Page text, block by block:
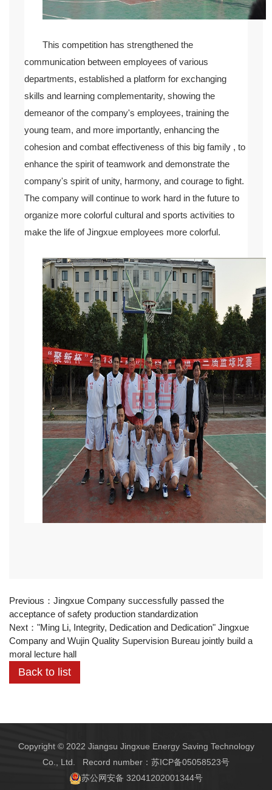
This competition has strengthened the
communication between employees of various
departments, established a platform for exchanging
skills and learning complementarity, showing the
demeanor of the company's employees, training the
young team, and more importantly, enhancing the
cohesion and combat effectiveness of this big family , to
enhance the spirit of teamwork and demonstrate the
company's spirit of unity, harmony, and courage to fight.
The company will continue to work hard in the future to
organize more colorful cultural and sports activities to
make the life of Jingxue employees more colorful.
Previous： Jingxue Company successfully passed the
acceptance of safety production standardization
Next： "Ming Li, Integrity, Dedication and Dedication" Jingxue
Company and Wujin Quality Supervision Bureau jointly build a
moral lecture hall
Back to list
Copyright © 2022 Jiangsu Jingxue Energy Saving Technology
Co., Ltd. Record number： 苏ICP备05058523号
苏公网安备 32041202001344号